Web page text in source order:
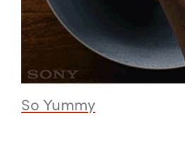
So Yummy